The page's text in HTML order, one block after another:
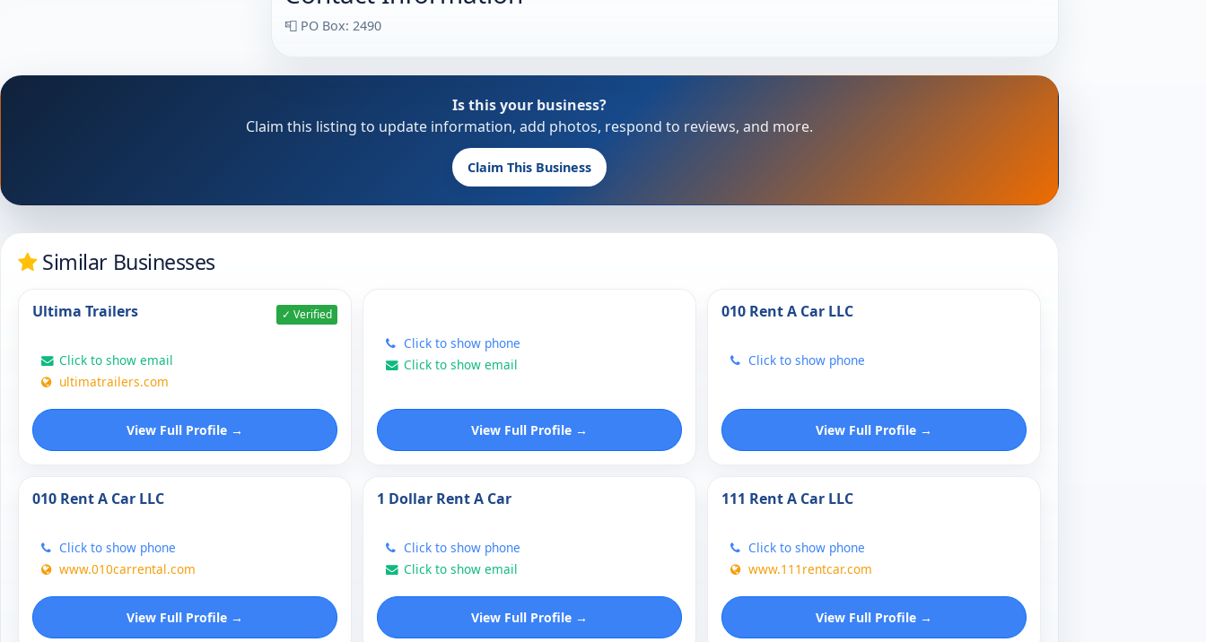
📮 PO Box: 2490
Is this your business?
Claim this listing to update information, add photos, respond to reviews, and more.
Claim This Business
Similar Businesses
Ultima Trailers ✓ Verified
Click to show email
ultimatrailers.com
View Full Profile →
Click to show phone
Click to show email
View Full Profile →
010 Rent A Car LLC
Click to show phone
View Full Profile →
010 Rent A Car LLC
Click to show phone
www.010carrental.com
View Full Profile →
1 Dollar Rent A Car
Click to show phone
Click to show email
View Full Profile →
111 Rent A Car LLC
Click to show phone
www.111rentcar.com
View Full Profile →